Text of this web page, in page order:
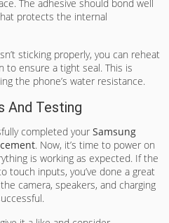
The adhesive should bond well
protects the internal
sticking properly, you can reheat
to ensure a tight seal. This is
the phone’s water resistance.
And Testing
completed your Samsung
. Now, it’s time to power on
is working as expected. If the
touch inputs, you’ve done a great
camera, speakers, and charging